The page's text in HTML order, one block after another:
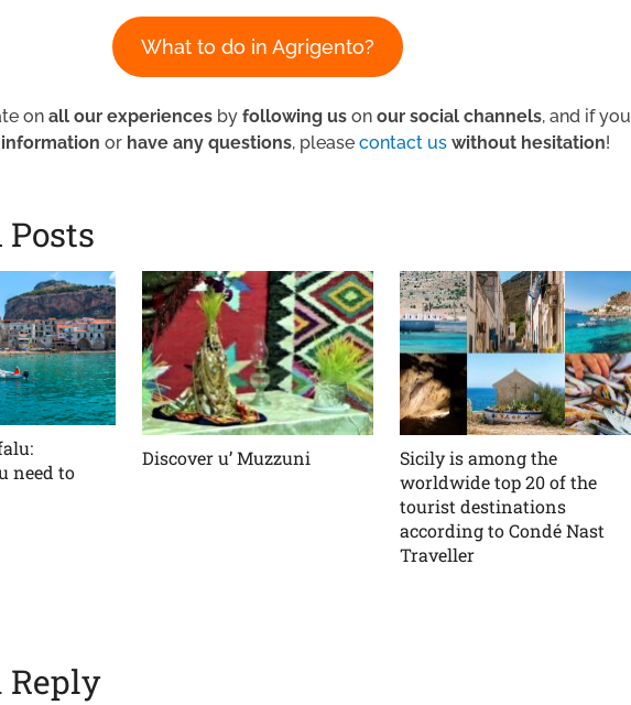
What to do in Agrigento?
on all our experiences by following us on our social channels, and if you
or have any questions, please contact us without hesitation!
need to
Discover u’ Muzzuni
Sicily is among the
worldwide top 20 of the
tourist destinations
according to Condé Nast
Traveller
Reply